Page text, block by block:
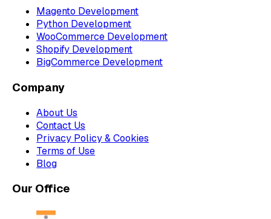
Magento Development
Python Development
WooCommerce Development
Shopify Development
BigCommerce Development
Company
About Us
Contact Us
Privacy Policy & Cookies
Terms of Use
Blog
Our Office